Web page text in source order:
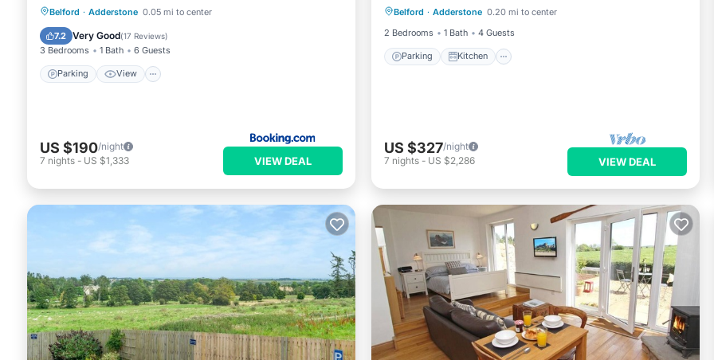
Belford · Adderstone 0.05 mi to center
7.2 Very Good(17 Reviews)
3 Bedrooms 1 Bath 6 Guests
Parking View
Parking View
Internet
Pet Friendly
US $190/night
7 nights - US $1,333 VIEW DEAL
Belford · Adderstone 0.20 mi to center
2 Bedrooms
1 Bath 4 Guests
Parking Kitchen
Pet Friendly
US $327/night
7 nights - US $2,286 VIEW DEAL